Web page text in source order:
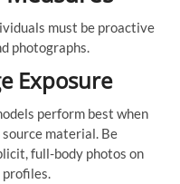
must be proactive
photographs.
Exposure
perform best when
material. Be
full-body photos on
profiles.